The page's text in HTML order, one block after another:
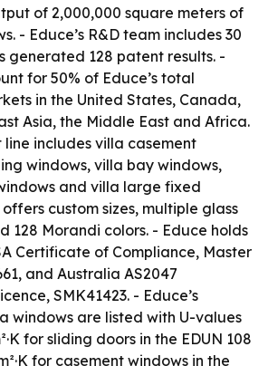
of 2,000,000 square meters of
- Educe’s R&D team includes 30
generated 128 patent results. -
for 50% of Educe’s total
in the United States, Canada,
Asia, the Middle East and Africa.
line includes villa casement
windows, villa bay windows,
and villa large fixed
custom sizes, multiple glass
128 Morandi colors. - Educe holds
Certificate of Compliance, Master
and Australia AS2047
SMK41423. - Educe’s
windows are listed with U-values
for sliding doors in the EDUN 108
for casement windows in the